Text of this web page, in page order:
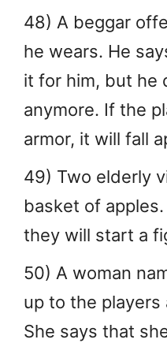
48) A beggar
he wears. He
it for him, but he
anymore. If the
armor, it will fall
49) Two elderly
basket of
they will start a
50) A woman
up to the
She says that